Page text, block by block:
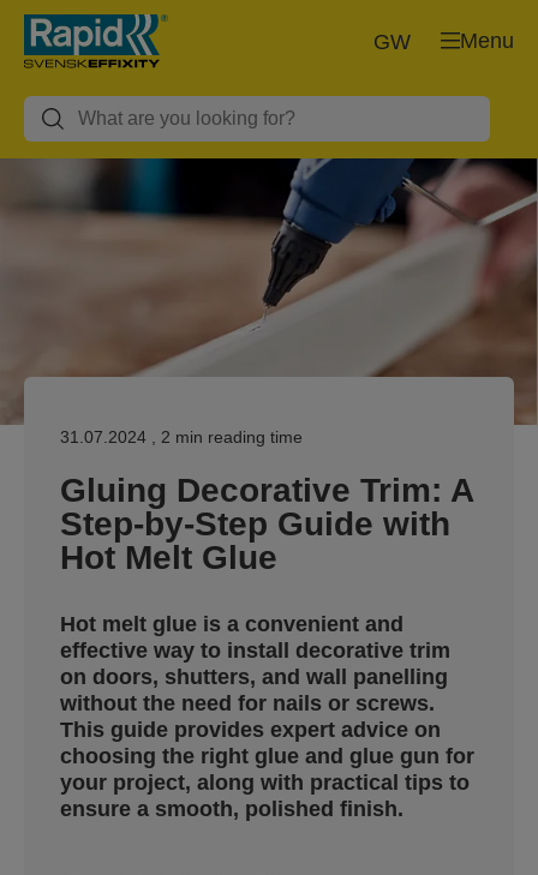
Menu
GW
31.07.2024 , 2 min reading time
Gluing Decorative Trim: A
Step-by-Step Guide with
Hot Melt Glue
Hot melt glue is a convenient and
effective way to install decorative trim
on doors, shutters, and wall panelling
without the need for nails or screws.
This guide provides expert advice on
choosing the right glue and glue gun for
your project, along with practical tips to
ensure a smooth, polished finish.